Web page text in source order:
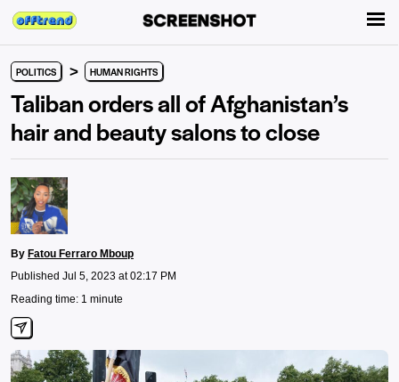
POLITICS > HUMAN RIGHTS
Taliban orders all of Afghanistan’s
hair and beauty salons to close
By Fatou Ferraro Mboup
Published Jul 5, 2023 at 02:17 PM
Reading time: 1 minute